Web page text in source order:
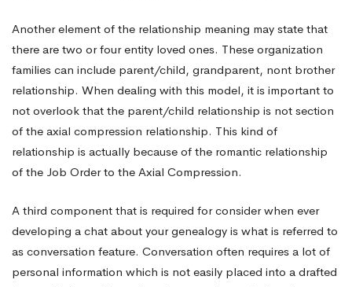
Another element of the relationship meaning may state that
there are two or four entity loved ones. These organization
families can include parent/child, grandparent, nont brother
relationship. When dealing with this model, it is important to
not overlook that the parent/child relationship is not section
of the axial compression relationship. This kind of
relationship is actually because of the romantic relationship
of the Job Order to the Axial Compression.
A third component that is required for consider when ever
developing a chat about your genealogy is what is referred to
as conversation feature. Conversation often requires a lot of
personal information which is not easily placed into a drafted